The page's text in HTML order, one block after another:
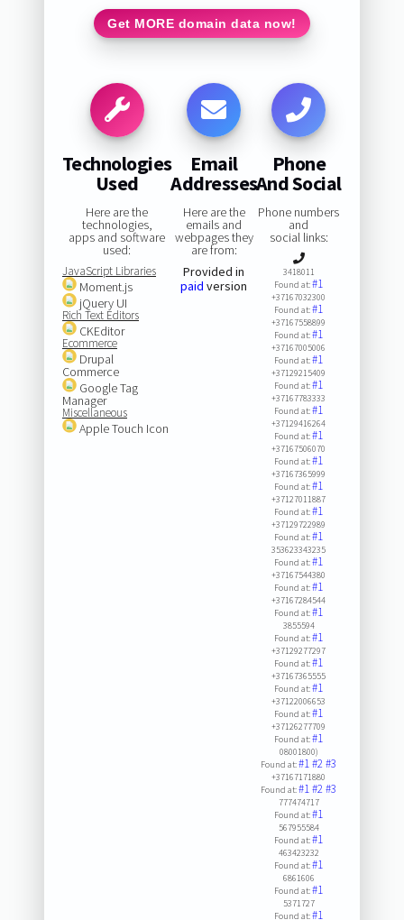
Get MORE domain data now!
Technologies
Used
Here are the
technologies,
apps and software
used:
JavaScript Libraries
Moment.js
jQuery UI
Rich Text Editors
CKEditor
Ecommerce
Drupal
Commerce
Google Tag
Manager
Miscellaneous
Apple Touch Icon
Email
Addresses
Here are the
emails and
webpages they
are from:
Provided in
paid version
Phone
And Social
Phone numbers
and
social links:
3418011
Found at:#1
+37167032300
Found at:#1
+37167558899
Found at:#1
+37167005006
Found at:#1
+37129215409
Found at:#1
+37167783333
Found at:#1
+37129416264
Found at:#1
+37167506070
Found at:#1
+37167365999
Found at:#1
+37127011887
Found at:#1
+37129722989
Found at:#1
353623343235
Found at:#1
+37167544380
Found at:#1
+37167284544
Found at:#1
3855594
Found at:#1
+37129277297
Found at:#1
+37167365555
Found at:#1
+37122006653
Found at:#1
+37126277709
Found at:#1
08001800)
Found at:#1#2#3
+37167171880
Found at:#1#2#3
777474717
Found at:#1
567955584
Found at:#1
463423232
Found at:#1
6861606
Found at:#1
5371727
Found at:#1